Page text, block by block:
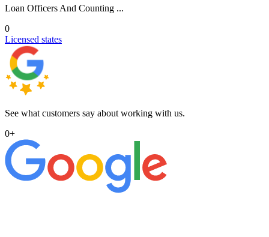
Loan Officers And Counting ...
0
Licensed states
See what customers say about working with us.
0+